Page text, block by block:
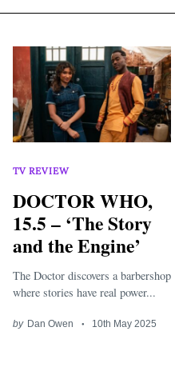
TV REVIEW
DOCTOR WHO,
15.5 – ‘The Story
and the Engine’
The Doctor discovers a barbershop
where stories have real power...
by Dan Owen 10th May 2025